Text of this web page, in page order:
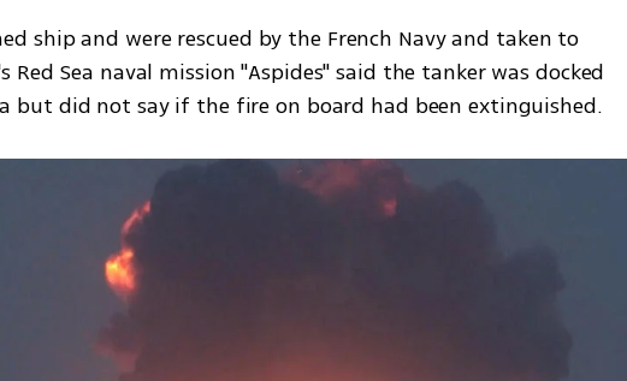
ship and were rescued by the French Navy and taken to
Red Sea naval mission "Aspides" said the tanker was docked
but did not say if the fire on board had been extinguished.